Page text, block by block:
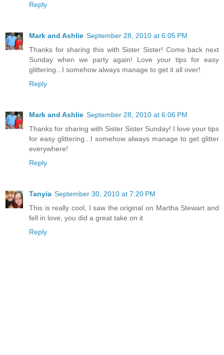
Reply
Mark and Ashlie September 28, 2010 at 6:05 PM
Thanks for sharing this with Sister Sister! Come back next
Sunday when we party again! Love your tips for easy
glittering...I somehow always manage to get it all over!
Reply
Mark and Ashlie September 28, 2010 at 6:06 PM
Thanks for sharing with Sister Sister Sunday! I love your tips
for easy glittering...I somehow always manage to get glitter
everywhere!
Reply
Tanyia September 30, 2010 at 7:20 PM
This is really cool, I saw the original on Martha Stewart and
fell in love, you did a great take on it
Reply